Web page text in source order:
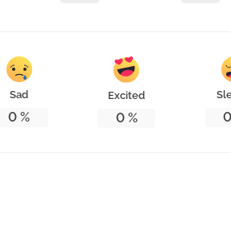
Sad
0 %
Excited
0% 0